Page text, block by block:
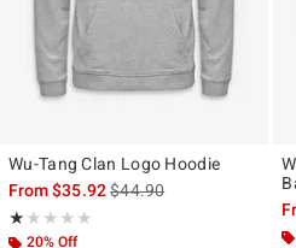
Wu-Tang Clan Logo Hoodie
From$35.92is sales price, the
$44.90
★★★★★
Rating, 1 out of 5
★★★★★
20% Off